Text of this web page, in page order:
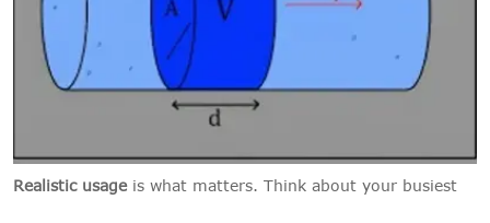
Realistic usageis what matters. Think about your busiest